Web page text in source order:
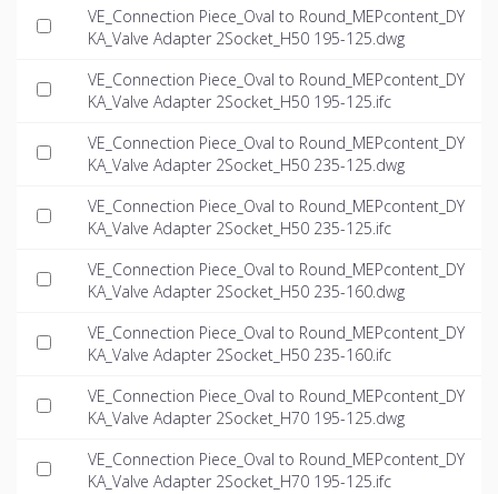
VE_Connection Piece_Oval to Round_MEPcontent_DY
KA_Valve Adapter 2Socket_H50 195-125.dwg
VE_Connection Piece_Oval to Round_MEPcontent_DY
KA_Valve Adapter 2Socket_H50 195-125.ifc
VE_Connection Piece_Oval to Round_MEPcontent_DY
KA_Valve Adapter 2Socket_H50 235-125.dwg
VE_Connection Piece_Oval to Round_MEPcontent_DY
KA_Valve Adapter 2Socket_H50 235-125.ifc
VE_Connection Piece_Oval to Round_MEPcontent_DY
KA_Valve Adapter 2Socket_H50 235-160.dwg
VE_Connection Piece_Oval to Round_MEPcontent_DY
KA_Valve Adapter 2Socket_H50 235-160.ifc
VE_Connection Piece_Oval to Round_MEPcontent_DY
KA_Valve Adapter 2Socket_H70 195-125.dwg
VE_Connection Piece_Oval to Round_MEPcontent_DY
KA_Valve Adapter 2Socket_H70 195-125.ifc